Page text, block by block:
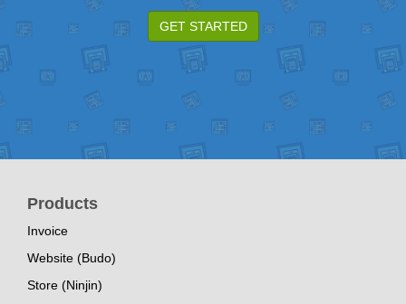
GET STARTED
Products
Invoice
Website (Budo)
Store (Ninjin)